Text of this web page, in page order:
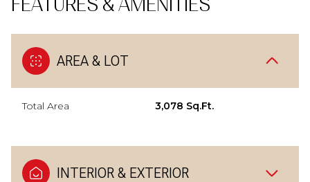
AREA & LOT
Total Area 3,078 Sq.Ft.
INTERIOR & EXTERIOR